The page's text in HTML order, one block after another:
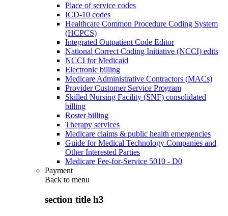
Place of service codes
ICD-10 codes
Healthcare Common Procedure Coding System
(HCPCS)
Integrated Outpatient Code Editor
National Correct Coding Initiative (NCCI) edits
NCCI for Medicaid
Electronic billing
Medicare Administrative Contractors (MACs)
Provider Customer Service Program
Skilled Nursing Facility (SNF) consolidated
billing
Roster billing
Therapy services
Medicare claims & public health emergencies
Guide for Medical Technology Companies and
Other Interested Parties
Medicare Fee-for-Service 5010 - D0
Payment
Back to menu
section title h3